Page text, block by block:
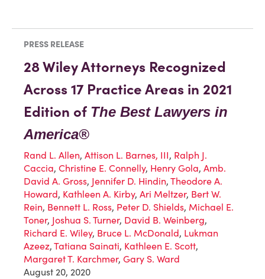
PRESS RELEASE
28 Wiley Attorneys Recognized
Across 17 Practice Areas in 2021
Edition of The Best Lawyers in
America®
Rand L. Allen, Attison L. Barnes, III, Ralph J.
Caccia, Christine E. Connelly, Henry Gola, Amb.
David A. Gross, Jennifer D. Hindin, Theodore A.
Howard, Kathleen A. Kirby, Ari Meltzer, Bert W.
Rein, Bennett L. Ross, Peter D. Shields, Michael E.
Toner, Joshua S. Turner, David B. Weinberg,
Richard E. Wiley, Bruce L. McDonald, Lukman
Azeez, Tatiana Sainati, Kathleen E. Scott,
Margaret T. Karchmer, Gary S. Ward
August 20, 2020